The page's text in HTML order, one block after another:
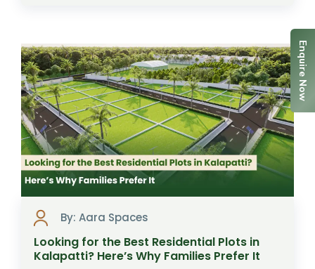
By: Aara Spaces
Looking for the Best Residential Plots in
Kalapatti? Here’s Why Families Prefer It
Enquire Now